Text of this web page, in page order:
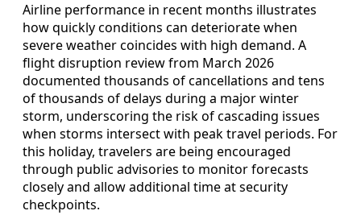
Airline performance in recent months illustrates
how quickly conditions can deteriorate when
severe weather coincides with high demand. A
flight disruption review from March 2026
documented thousands of cancellations and tens
of thousands of delays during a major winter
storm, underscoring the risk of cascading issues
when storms intersect with peak travel periods. For
this holiday, travelers are being encouraged
through public advisories to monitor forecasts
closely and allow additional time at security
checkpoints.